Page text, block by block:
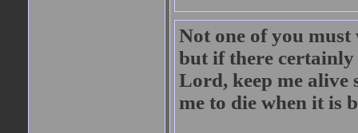
Not one of you
but if there certainly
Lord, keep me alive
me to die when it is